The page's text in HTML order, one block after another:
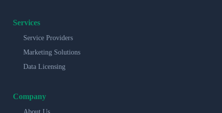
Services
Service Providers
Marketing Solutions
Data Licensing
Company